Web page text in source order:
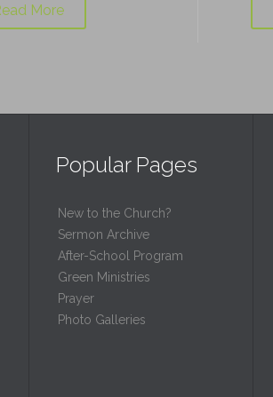
More
Popular Pages
New to the Church?
Sermon Archive
After-School Program
Green Ministries
Prayer
Photo Galleries